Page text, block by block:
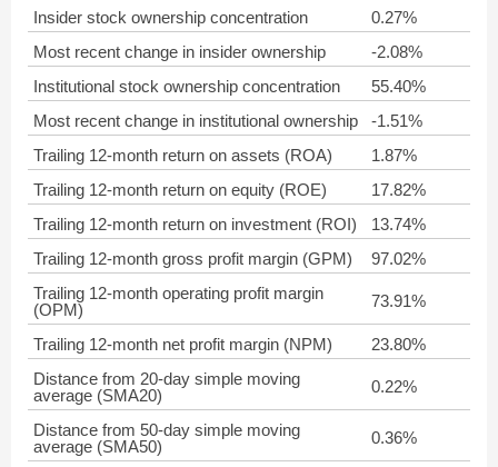
Insider stock ownership concentration
0.27%
Most recent change in insider ownership
-2.08%
Institutional stock ownership concentration
55.40%
Most recent change in institutional ownership
-1.51%
Trailing 12-month return on assets (ROA)
1.87%
Trailing 12-month return on equity (ROE)
17.82%
Trailing 12-month return on investment (ROI)
13.74%
Trailing 12-month gross profit margin (GPM)
97.02%
Trailing 12-month operating profit margin
(OPM)
73.91%
Trailing 12-month net profit margin (NPM)
23.80%
Distance from 20-day simple moving
average (SMA20)
0.22%
Distance from 50-day simple moving
average (SMA50)
0.36%